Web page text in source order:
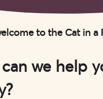
to the Cat in a
we help